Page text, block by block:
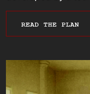
READ THE PLAN